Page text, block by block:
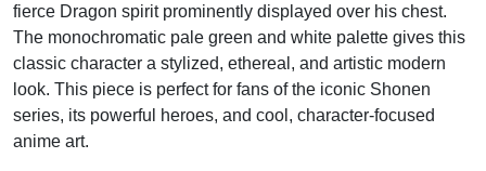
fierce Dragon spirit prominently displayed over his chest.
The monochromatic pale green and white palette gives this
classic character a stylized, ethereal, and artistic modern
look. This piece is perfect for fans of the iconic Shonen
series, its powerful heroes, and cool, character-focused
anime art.